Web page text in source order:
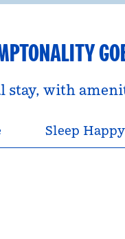
stay, with
Sleep